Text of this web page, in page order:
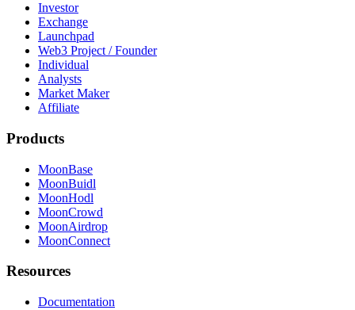
Investor
Exchange
Launchpad
Web3 Project / Founder
Individual
Analysts
Market Maker
Affiliate
Products
MoonBase
MoonBuidl
MoonHodl
MoonCrowd
MoonAirdrop
MoonConnect
Resources
Documentation